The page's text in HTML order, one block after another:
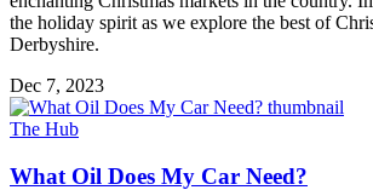
the holiday spirit as we explore the best of
Derbyshire.
Dec 7, 2023
The Hub
What Oil Does My Car Need?